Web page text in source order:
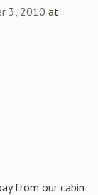
3, 2010 at
from our cabin